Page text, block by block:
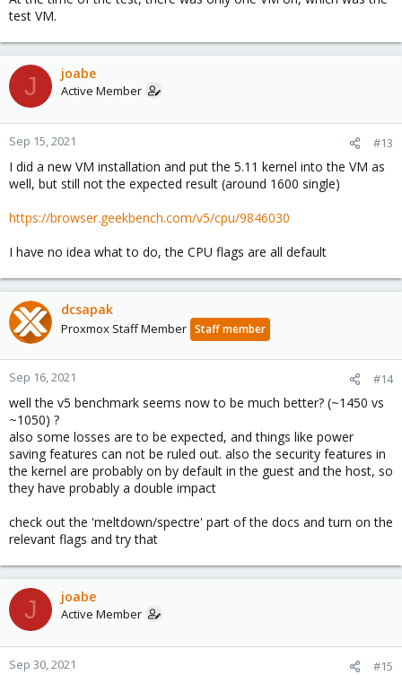
test VM.
J joabe
Active Member
Sep 15, 2021 #13
I did a new VM installation and put the 5.11 kernel into the VM as
well, but still not the expected result (around 1600 single)
https://browser.geekbench.com/v5/cpu/9846030
I have no idea what to do, the CPU flags are all default
dcsapak
Proxmox Staff Member Staff member
Sep 16, 2021 #14
well the v5 benchmark seems now to be much better? (~1450 vs
~1050) ?
also some losses are to be expected, and things like power
saving features can not be ruled out. also the security features in
the kernel are probably on by default in the guest and the host, so
they have probably a double impact
check out the 'meltdown/spectre' part of the docs and turn on the
relevant flags and try that
J joabe
Active Member
Sep 30, 2021 #15